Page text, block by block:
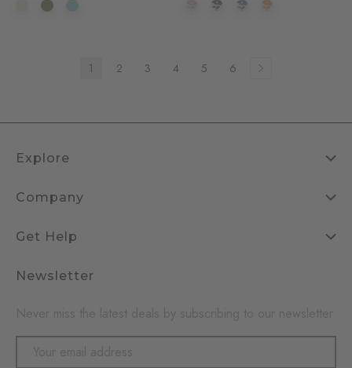
1 2 3 4 5 6
Explore
Company
Get Help
Newsletter
Email